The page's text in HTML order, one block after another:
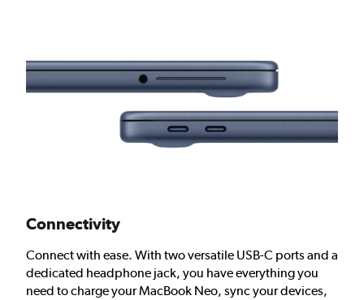
Connectivity
Connect with ease. With two versatile USB-C ports and a
dedicated headphone jack, you have everything you
need to charge your MacBook Neo, sync your devices,